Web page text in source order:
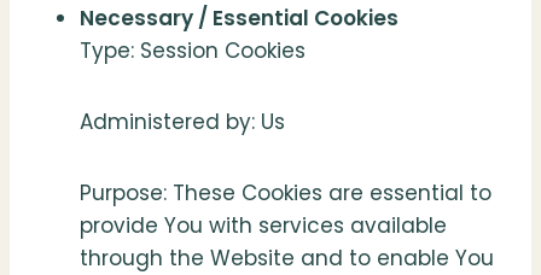
Necessary / Essential Cookies
Type: Session Cookies
Administered by: Us
Purpose: These Cookies are essential to
provide You with services available
through the Website and to enable You